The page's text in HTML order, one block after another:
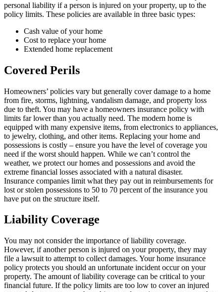
personal liability if a person is injured on your property, up to the
policy limits. These policies are available in three basic types:
Cash value of your home
Cost to replace your home
Extended home replacement
Covered Perils
Homeowners’ policies vary but generally cover damage to a home
from fire, storms, lightning, vandalism damage, and property loss
due to theft. You may have a homeowners insurance policy with
limits far lower than you actually need. The modern home is
equipped with many expensive items, from electronics to appliances,
to jewelry, clothing, and other items. Replacing your home and
possessions is costly – ensure you have the level of coverage you
need if the worst should happen. While we can’t control the
weather, we protect our homes and possessions and avoid the
extreme financial losses associated with a natural disaster.
Insurance companies limit what they pay out in reimbursements for
lost or stolen possessions to 50 to 70 percent of the insurance you
have put on the structure itself.
Liability Coverage
You may not consider the importance of liability coverage.
However, if another person is injured on your property, they may
file a lawsuit to attempt to collect damages. Your home insurance
policy protects you should an unfortunate incident occur on your
property. The amount of liability coverage can be critical to your
financial future. If the policy limits are too low to cover an injured